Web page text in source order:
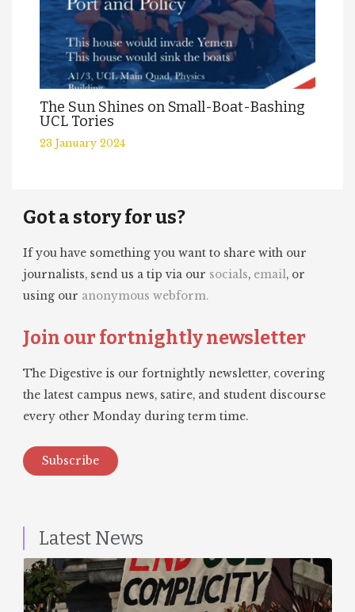
The Sun Shines on Small-Boat-Bashing
UCL Tories
23 January 2024
Got a story for us?
If you have something you want to share with our
journalists, send us a tip via our socials, email, or
using our anonymous webform.
Join our fortnightly newsletter
The Digestive is our fortnightly newsletter, covering
the latest campus news, satire, and student discourse
every other Monday during term time.
Subscribe
Latest News